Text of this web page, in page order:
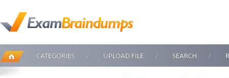
CATEGORIES UPLOAD FILE SEARCH